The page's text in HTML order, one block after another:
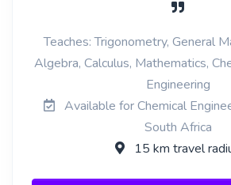
Teaches: Trigonometry, General
Algebra, Calculus, Mathematics,
Engineering
Available for Chemical
South Africa
15 km travel